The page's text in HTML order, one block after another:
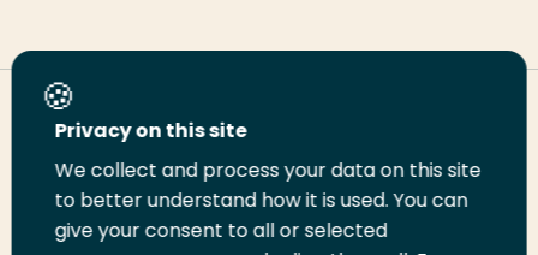
Deel deze pagina
DeelDeel
op
Deel
op
Email
deze
Print
deze
Privacy on this site
We collect and process your data on this site
to better understand how it is used. You can
give your consent to all or selected